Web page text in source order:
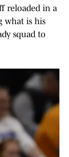
reloaded in a
what is his
squad to